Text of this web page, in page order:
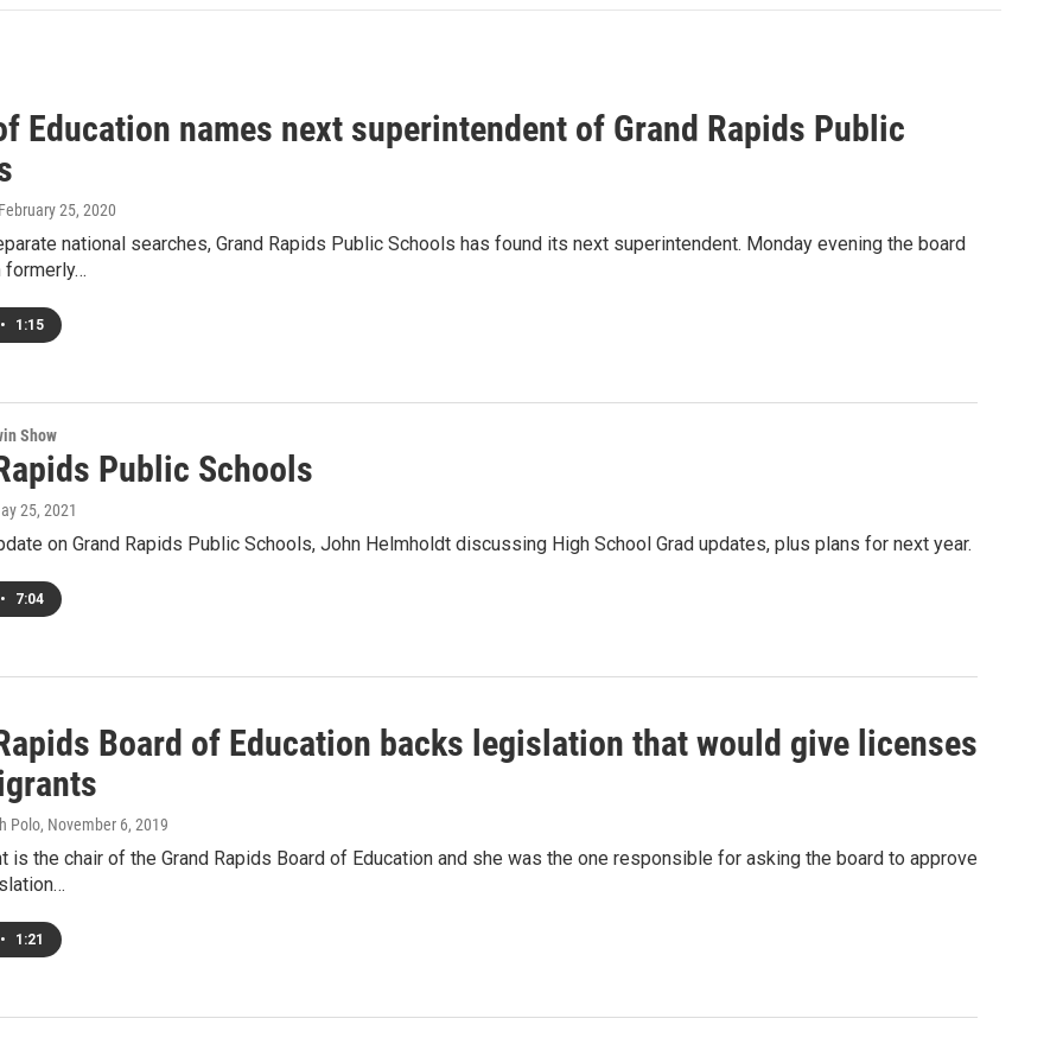
Education names next superintendent of Grand Rapids Public
25, 2020
national searches, Grand Rapids Public Schools has found its next superintendent. Monday evening the board
formerly…
• 1:15
Show
Public Schools
25, 2021
on Grand Rapids Public Schools, John Helmholdt discussing High School Grad updates, plus plans for next year.
• 7:04
Board of Education backs legislation that would give licenses
Polo, November 6, 2019
is the chair of the Grand Rapids Board of Education and she was the one responsible for asking the board to approve
• 1:21